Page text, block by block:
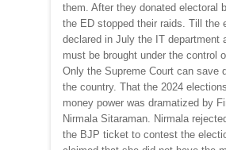
them. After they donated electoral
the ED stopped their raids. Till the
declared in July the IT department
must be brought under the control
Only the Supreme Court can save
the country. That the 2024
money power was dramatized by
Nirmala Sitaraman. Nirmala
the BJP ticket to contest the